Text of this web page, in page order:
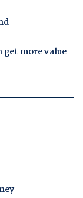
more value